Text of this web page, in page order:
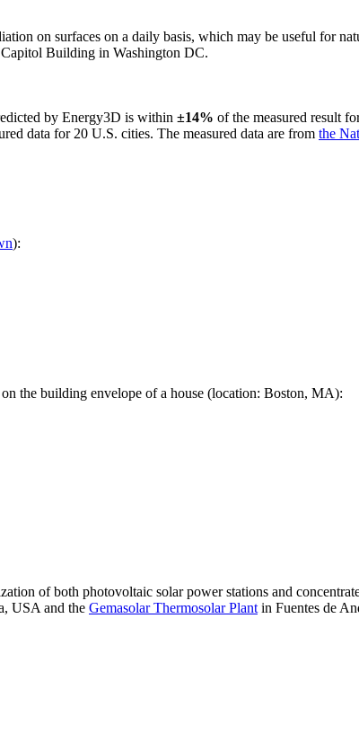
on surfaces on a daily basis, which may be useful for
Building in Washington DC.
by Energy3D is within ±14% of the measured result
data for 20 U.S. cities. The measured data are from the
):
the building envelope of a house (location: Boston, MA):
of both photovoltaic solar power stations and
USA and the Gemasolar Thermosolar Plant in Fuentes de